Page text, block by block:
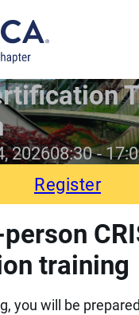
202608:30
Register
training
you will be